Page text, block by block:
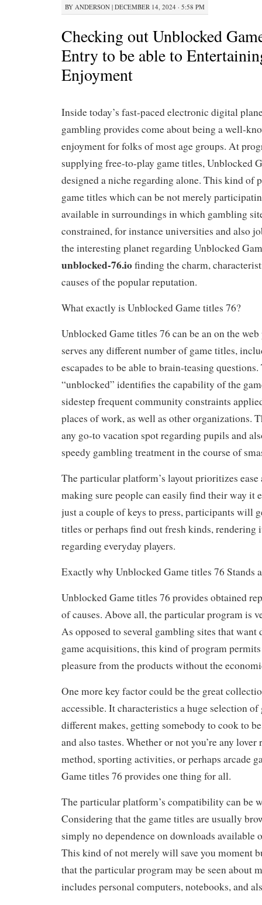
BY ANDERSON | DECEMBER 14, 2024 · 5:58 PM
Checking out Unblocked
Entry to be able to
Enjoyment
Inside today’s fast-paced electronic digital
gambling provides come about being a well-
enjoyment for folks of most age groups. At
supplying free-to-play game titles, Unblocked
designed a niche regarding alone. This kind of
game titles which can be not merely
available in surroundings in which gambling
constrained, for instance universities and also
the interesting planet regarding Unblocked
unblocked-76.iofinding the charm,
causes of the popular reputation.
What exactly is Unblocked Game titles 76?
Unblocked Game titles 76 can be an on the
serves any different number of game titles,
escapades to be able to brain-teasing
“unblocked” identifies the capability of the
sidestep frequent community constraints
places of work, as well as other organizations.
any go-to vacation spot regarding pupils and
speedy gambling treatment in the course of
The particular platform’s layout prioritizes ease
making sure people can easily find their way it
just a couple of keys to press, participants will
titles or perhaps find out fresh kinds, rendering
regarding everyday players.
Exactly why Unblocked Game titles 76 Stands
Unblocked Game titles 76 provides obtained
of causes. Above all, the particular program is
As opposed to several gambling sites that want
game acquisitions, this kind of program
pleasure from the products without the
One more key factor could be the great
accessible. It characteristics a huge selection of
different makes, getting somebody to cook to
and also tastes. Whether or not you’re any
method, sporting activities, or perhaps arcade
Game titles 76 provides one thing for all.
The particular platform’s compatibility can be
Considering that the game titles are usually
simply no dependence on downloads available
This kind of not merely will save you moment
that the particular program may be seen about
includes personal computers, notebooks, and